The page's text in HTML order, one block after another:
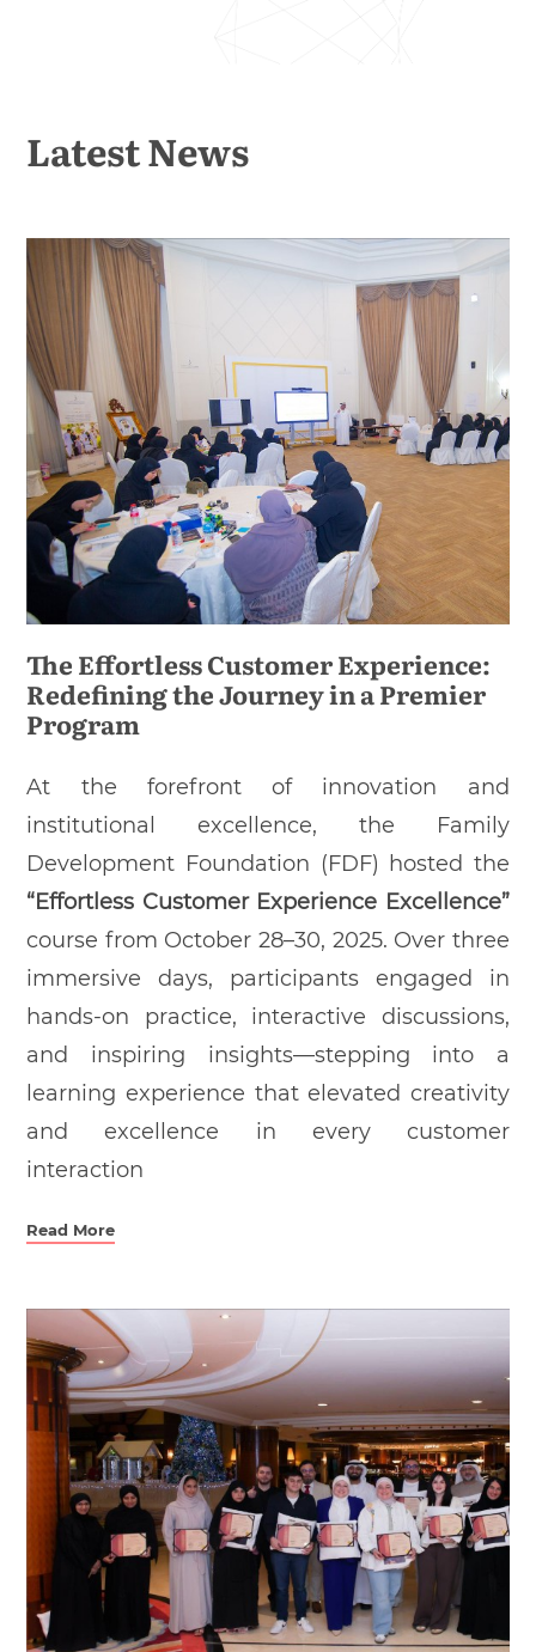
Latest News
The Effortless Customer Experience:
Redefining the Journey in a Premier
Program
At the forefront of innovation and
institutional excellence, the Family
Development Foundation (FDF) hosted the
“Effortless Customer Experience Excellence”
course from October 28–30, 2025. Over three
immersive days, participants engaged in
hands-on practice, interactive discussions,
and inspiring insights—stepping into a
learning experience that elevated creativity
and excellence in every customer
interaction
Read More